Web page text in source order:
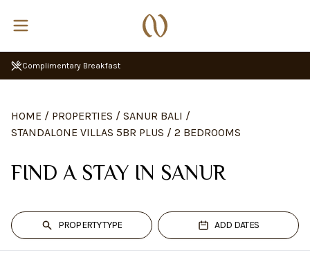
Complimentary Breakfast
HOME / PROPERTIES / SANUR BALI /
STANDALONE VILLAS 5BR PLUS / 2 BEDROOMS
FIND A STAY IN SANUR
PROPERTY TYPE ADD DATES